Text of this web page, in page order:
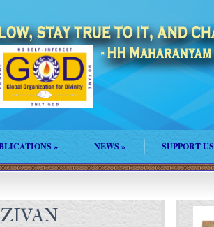
» NEWS » SUPPORT US